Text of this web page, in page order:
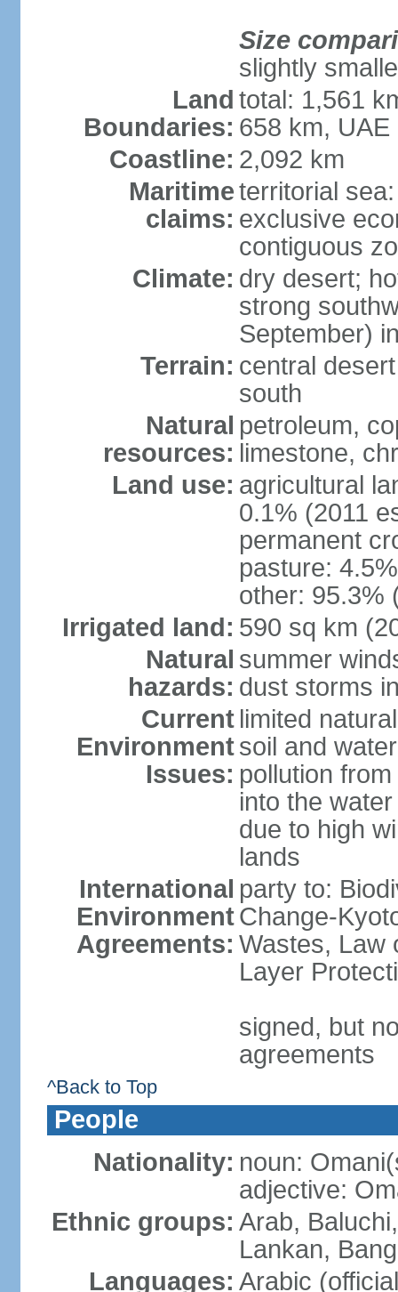
Size
slightly
Land
Boundaries:
total: 1,561
658 km, UAE
Coastline: 2,092 km
Maritime
claims:
territorial
exclusive
contiguous
Climate: dry desert;
strong
September)
Terrain: central
south
Natural
resources:
petroleum,
limestone,
Land use: agricultural
0.1% (2011
permanent
pasture:
other: 95.3%
Irrigated land: 590 sq km
Natural
hazards:
summer
dust storms
Current
Environment
Issues:
limited
soil and
pollution
into the
due to high
lands
International
Environment
Agreements:
party to:
Change-
Wastes, Law
Layer
signed, but
agreements
^Back to Top
People
Nationality: noun:
adjective:
Ethnic groups: Arab,
Lankan,
Languages: Arabic